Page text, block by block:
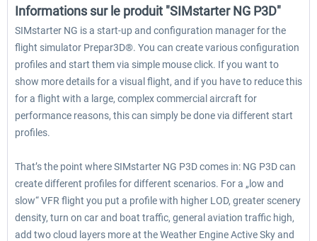
Informations sur le produit "SIMstarter NG P3D"
SIMstarter NG is a start-up and configuration manager for the
flight simulator Prepar3D®. You can create various configuration
profiles and start them via simple mouse click. If you want to
show more details for a visual flight, and if you have to reduce this
for a flight with a large, complex commercial aircraft for
performance reasons, this can simply be done via different start
profiles.
That’s the point where SIMstarter NG P3D comes in: NG P3D can
create different profiles for different scenarios. For a „low and
slow“ VFR flight you put a profile with higher LOD, greater scenery
density, turn on car and boat traffic, general aviation traffic high,
add two cloud layers more at the Weather Engine Active Sky and